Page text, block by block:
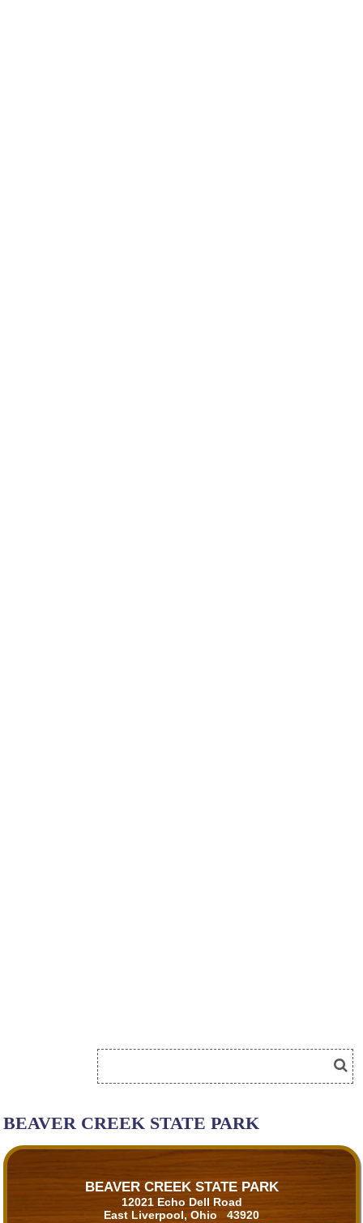
BEAVER CREEK STATE PARK
BEAVER CREEK STATE PARK
12021 Echo Dell Road
East Liverpool, Ohio 43920